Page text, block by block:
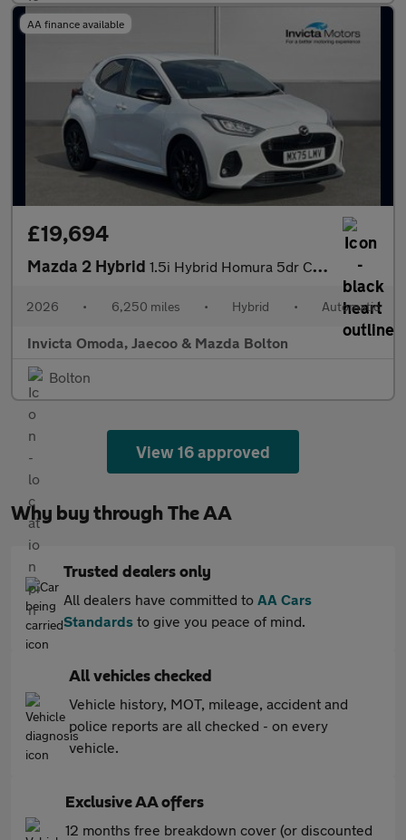
AA finance available
£19,694
Mazda 2 Hybrid 1.5i Hybrid Homura 5dr CVT
2026 • 6,250 miles • Hybrid • Automatic
Invicta Omoda, Jaecoo & Mazda Bolton
Bolton
View 16 approved
Why buy through The AA
Trusted dealers only
All dealers have committed to AA Cars
Standards to give you peace of mind.
All vehicles checked
Vehicle history, MOT, mileage, accident and
police reports are all checked - on every
vehicle.
Exclusive AA offers
12 months free breakdown cover (or discounted